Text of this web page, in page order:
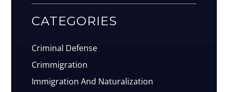
CATEGORIES
Criminal Defense
Crimmigration
Immigration And Naturalization